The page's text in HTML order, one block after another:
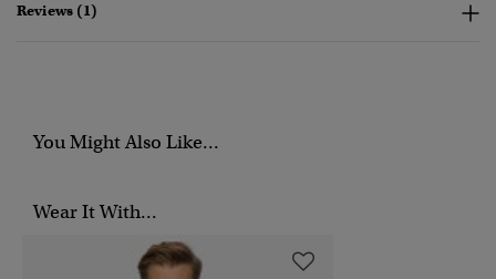
Reviews (1)
You Might Also Like...
Wear It With...